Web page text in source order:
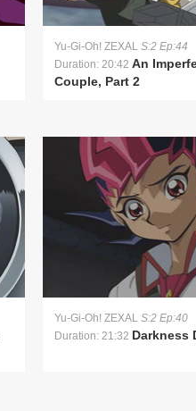
Yu-Gi-Oh! ZEXAL S:2 Ep:44
Duration: 20:42 An
Couple, Part 2
Yu-Gi-Oh! ZEXAL S:2 Ep:40
Duration: 21:32 Darkness